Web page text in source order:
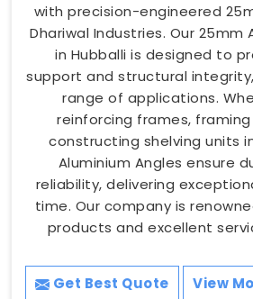
with precision-engineered
Dhariwal Industries. Our 25mm
in Hubballi is designed to
support and structural
range of applications.
reinforcing frames, framing
constructing shelving units
Aluminium Angles ensure
reliability, delivering
time. Our company is
products and excellent
Get Best Quote View